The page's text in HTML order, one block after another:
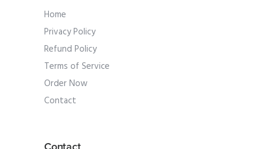
Home
Privacy Policy
Refund Policy
Terms of Service
Order Now
Contact